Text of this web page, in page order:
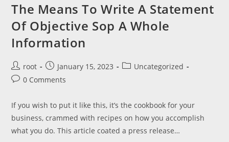
The Means To Write A Statement
Of Objective Sop A Whole
Information
Post
author:
root
Post
published:
January 15, 2023
PostUncategorized
Post0 Comments
If you wish to put it like this, it’s the cookbook for your
business, crammed with recipes on how you accomplish
what you do. This article coated a press release…